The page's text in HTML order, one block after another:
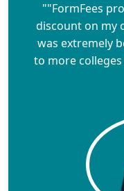
""FormFees
discount on my
was extremely
to more